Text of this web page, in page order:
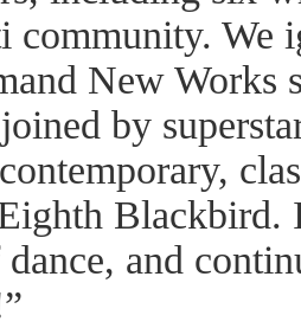
community. We
New Works
by
Blackbird.
and